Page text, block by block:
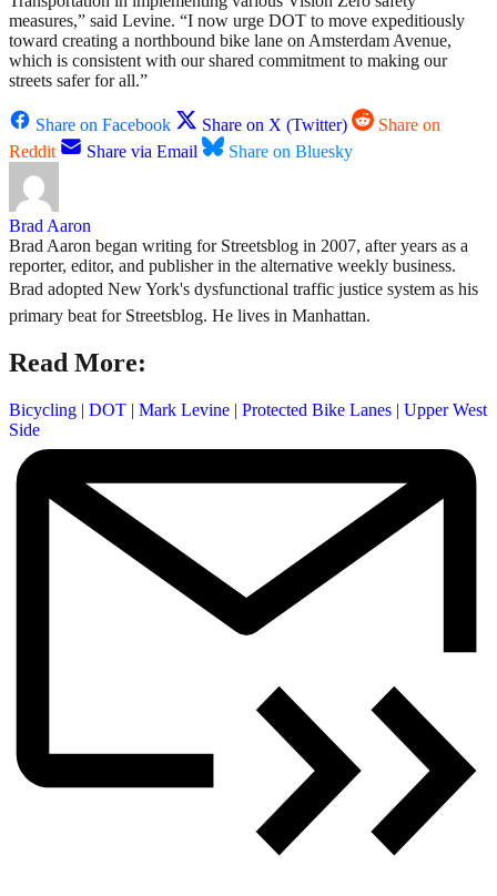
measures,” said Levine. “I now urge DOT to move expeditiously
toward creating a northbound bike lane on Amsterdam Avenue,
which is consistent with our shared commitment to making our
streets safer for all.”
Share on Facebook Share on X (Twitter)
Share on
Reddit
Share via Email Share on Bluesky
Brad Aaron
Brad Aaron began writing for Streetsblog in 2007, after years as a
reporter, editor, and publisher in the alternative weekly business.
Brad adopted New York's dysfunctional traffic justice system as his
primary beat for Streetsblog. He lives in Manhattan.
Read More:
Bicycling | DOT | Mark Levine | Protected Bike Lanes | Upper West
Side